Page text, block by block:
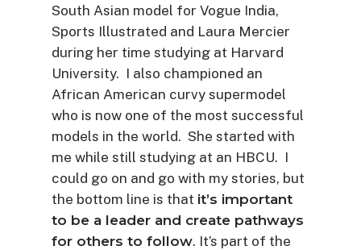
South Asian model for Vogue India,
Sports Illustrated and Laura Mercier
during her time studying at Harvard
University. I also championed an
African American curvy supermodel
who is now one of the most successful
models in the world. She started with
me while still studying at an HBCU. I
could go on and go with my stories, but
the bottom line is that it’s important
to be a leader and create pathways
for others to follow. It’s part of the